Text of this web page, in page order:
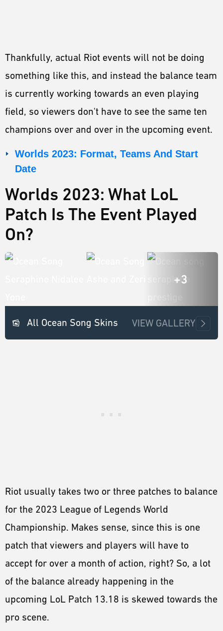
Thankfully, actual Riot events will not be doing
something like this, and instead the balance team
is currently working towards an even playing
field, so viewers don't have to see the same ten
champions over and over in the upcoming event.
Worlds 2023: Format, Teams And Start
Date
Worlds 2023: What LoL
Patch Is The Event Played
On?
+3
All Ocean Song Skins VIEW GALLERY
Riot usually takes two or three patches to balance
for the 2023 League of Legends World
Championship. Makes sense, since this is one
patch that viewers and players will have to
accept for over a month of action, right? So, a lot
of the balance already happening in the
upcoming LoL Patch 13.18 is skewed towards the
pro scene.